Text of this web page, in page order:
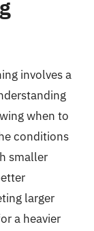
involves a
when to
conditions
smaller
larger
a heavier